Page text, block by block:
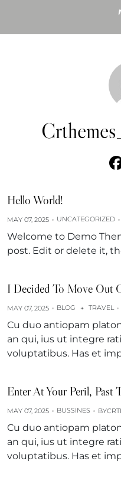
content
Hello World!
MAY 07, 2025 UNCATEGORIZED
Welcome to Demo
post. Edit or delete it,
I Decided To Move Out
MAY 07, 2025 BLOG + TRAVEL
Cu duo antiopam
an qui, ius ut integre
voluptatibus. Has et
Enter At Your Peril, Past
MAY 07, 2025 BUSSINES BY
Cu duo antiopam
an qui, ius ut integre
voluptatibus. Has et